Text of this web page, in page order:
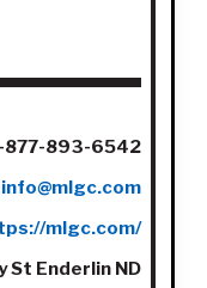
877-893-6542
info@mlgc.com
mlgc.com/
St Enderlin ND